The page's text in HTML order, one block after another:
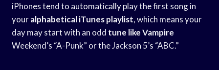
iPhones tend to automatically play the first song in
youralphabetical iTunes playlist, which means your
day may start with an odd tune like Vampire
Weekend’s “A-Punk” or the Jackson 5’s “ABC.”